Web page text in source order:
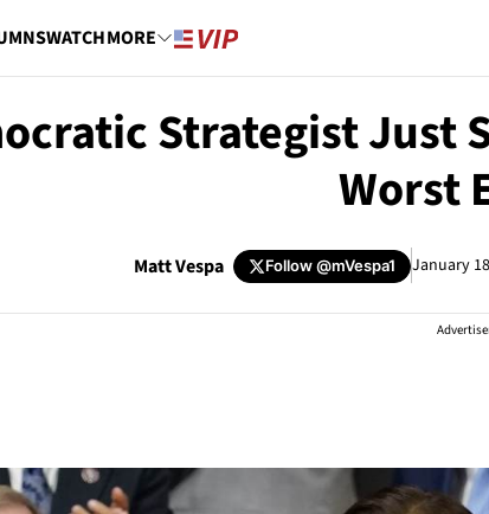
WATCHMORE
Strategist Just
Worst
Matt Vespa Follow@mVespa1 January